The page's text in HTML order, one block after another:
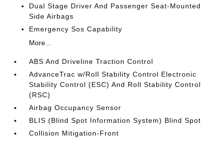
Dual Stage Driver And Passenger Seat-Mounted
Side Airbags
Emergency Sos Capability
More...
ABS And Driveline Traction Control
AdvanceTrac w/Roll Stability Control Electronic
Stability Control (ESC) And Roll Stability Control
(RSC)
Airbag Occupancy Sensor
BLIS (Blind Spot Information System) Blind Spot
Collision Mitigation-Front